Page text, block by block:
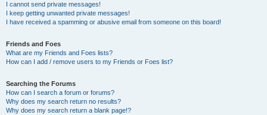
I cannot send private messages!
I keep getting unwanted private messages!
I have received a spamming or abusive email from someone on this board!
Friends and Foes
What are my Friends and Foes lists?
How can I add / remove users to my Friends or Foes list?
Searching the Forums
How can I search a forum or forums?
Why does my search return no results?
Why does my search return a blank page!?